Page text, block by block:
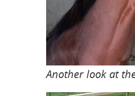
Another look at